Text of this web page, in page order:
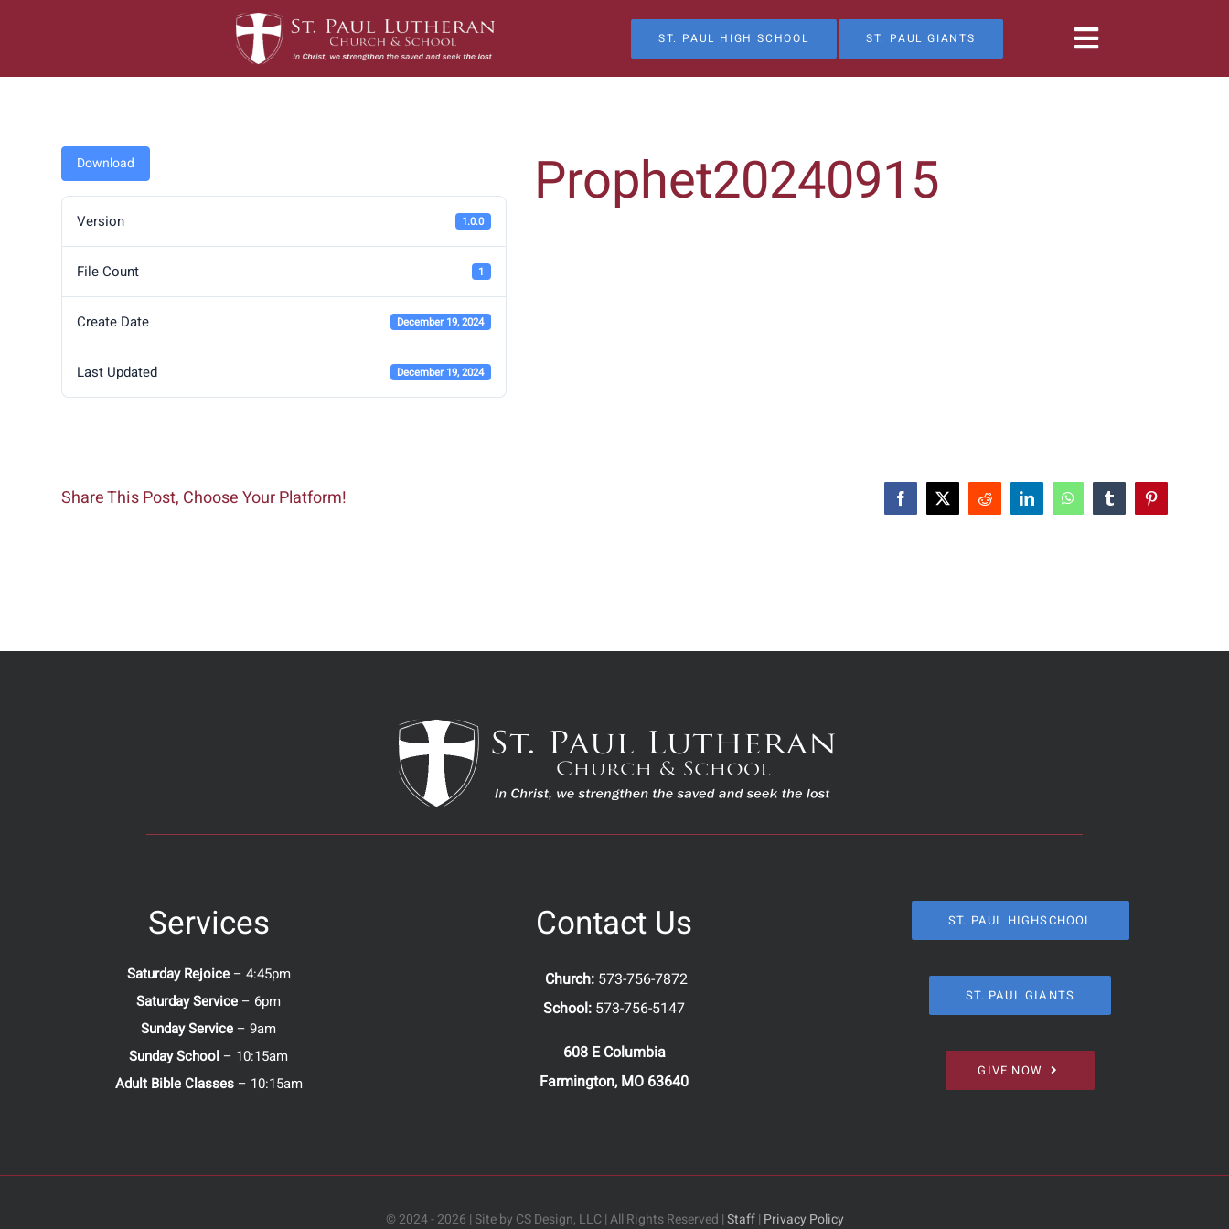
ST. PAUL HIGH SCHOOL ST. PAUL GIANTS
Download
Version 1.0.0
File Count 1
Create Date December 19, 2024
Last Updated December 19, 2024
Prophet20240915
Share This Post, Choose Your Platform! Facebook
X Reddit LinkedInWhatsAppTumblrPinterest
Services
Saturday Rejoice– 4:45pm
Saturday Service – 6pm
Sunday Service – 9am
Sunday School – 10:15am
Adult Bible Classes– 10:15am
Contact Us
Church: 573-756-7872
School: 573-756-5147
608 E Columbia
Farmington, MO 63640
ST. PAUL HIGHSCHOOL
ST. PAUL GIANTS
GIVE NOW
© 2024 - 2026 | Site by CS Design, LLC | All Rights Reserved |Staff| Privacy Policy